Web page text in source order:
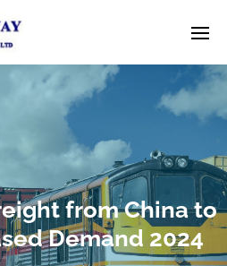
from China to
Demand 2024